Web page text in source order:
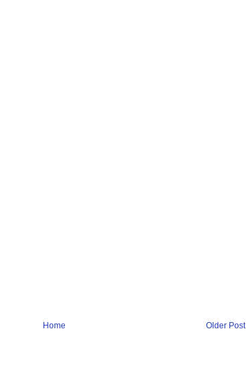
Older Post
Home